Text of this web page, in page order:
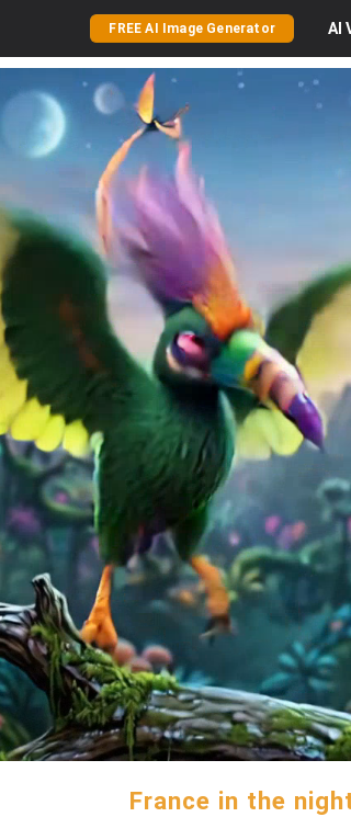
FREE AI Image Generator AI
France in the